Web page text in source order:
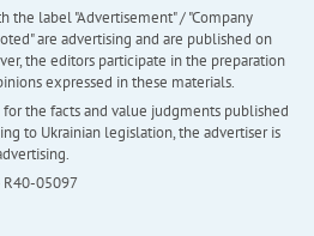
the label "Advertisement" / "Company
are advertising and are published on
the editors participate in the preparation
expressed in these materials.
the facts and value judgments published
to Ukrainian legislation, the advertiser is
R40-05097